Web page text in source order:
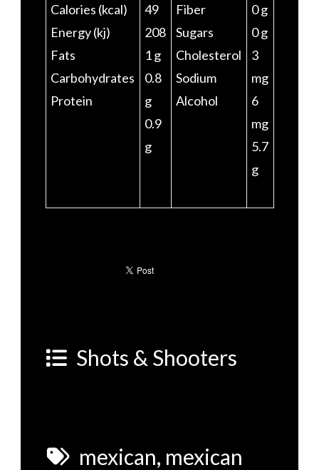
Calories (kcal)
Energy (kj)
Fats
Carbohydrates
Protein
49
208
1 g
0.8
g
0.9
g
Fiber
Sugars
Cholesterol
Sodium
Alcohol
0 g
0 g
3
mg
6
mg
5.7
g
Shots & Shooters
mexican, mexican